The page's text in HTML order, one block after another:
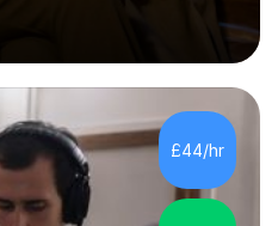
with groups and 1:1, both
a wide range of subjects
my specific expertise in
&
A-Level: Psychology,
Psychology,
Psychology,
- A-Level...
£44/hr